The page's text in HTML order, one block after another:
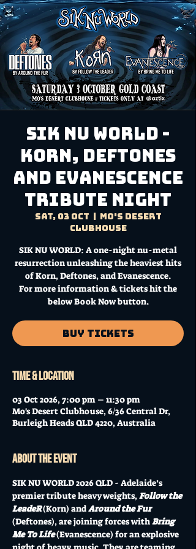
SIK NU WORLD -
Korn, Deftones
and Evanescence
Tribute Night
Sat, 03 Oct
Mo's Desert
Clubhouse
SIK NU WORLD: A one-night nu-metal
resurrection unleashing the heaviest hits
of Korn, Deftones, and Evanescence.
For more information & tickets hit the
below Book Now button.
Buy Tickets
Time & Location
03 Oct 2026, 7:00 pm – 11:30 pm
Mo's Desert Clubhouse, 6/36 Central Dr,
Burleigh Heads QLD 4220, Australia
About the event
SIK NU WORLD 2026 QLD - Adelaide’s
premier tribute heavyweights, Follow the
LeadeR (Korn) and Around the Fur
(Deftones), are joining forces with Bring
Me To Life (Evanescence) for an explosive